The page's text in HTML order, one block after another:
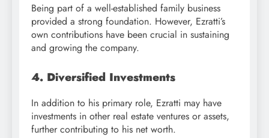
Being part of a well-established family business
provided a strong foundation. However, Ezratti’s
own contributions have been crucial in sustaining
and growing the company.
4. Diversified Investments
In addition to his primary role, Ezratti may have
investments in other real estate ventures or assets,
further contributing to his net worth.